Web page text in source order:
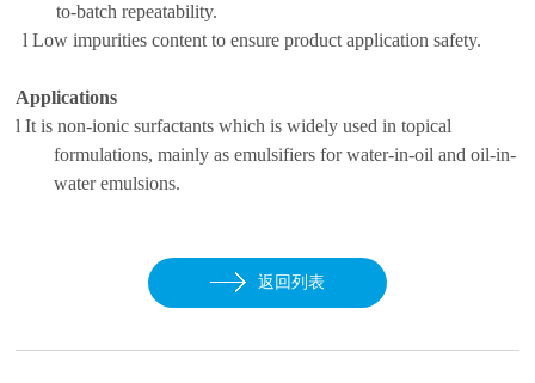
to-batch repeatability.
lLow impurities content to ensure product application safety.
Applications
lIt is non-ionic surfactants which is widely used in topical
formulations, mainly as emulsifiers for water-in-oil and oil-in-
water emulsions.
返回列表